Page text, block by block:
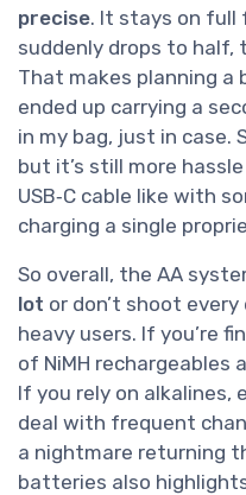
precise. It stays on full
suddenly drops to half,
That makes planning a
ended up carrying a
in my bag, just in case.
but it’s still more
USB‑C cable like with
charging a single
So overall, the AA
lot or don’t shoot
heavy users. If you’re
of NiMH rechargeables
If you rely on alkalines,
deal with frequent
a nightmare returning
batteries also